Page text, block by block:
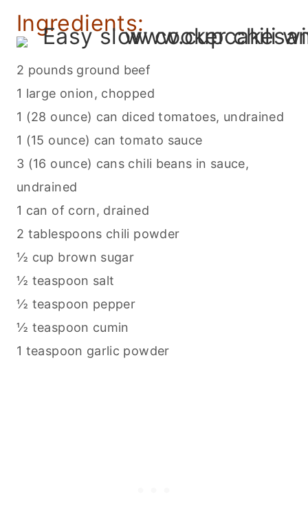
Ingredients:
2 pounds ground beef
1 large onion, chopped
1 (28 ounce) can diced tomatoes, undrained
1 (15 ounce) can tomato sauce
3 (16 ounce) cans chili beans in sauce,
undrained
1 can of corn, drained
2 tablespoons chili powder
½ cup brown sugar
½ teaspoon salt
½ teaspoon pepper
½ teaspoon cumin
1 teaspoon garlic powder